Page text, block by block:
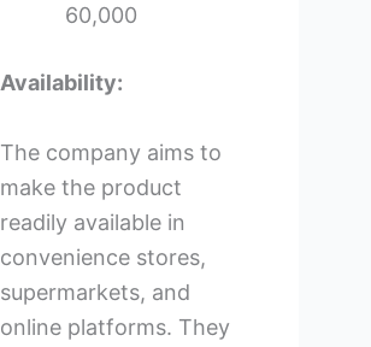
60,000
Availability:
The company aims to
make the product
readily available in
convenience stores,
supermarkets, and
online platforms. They